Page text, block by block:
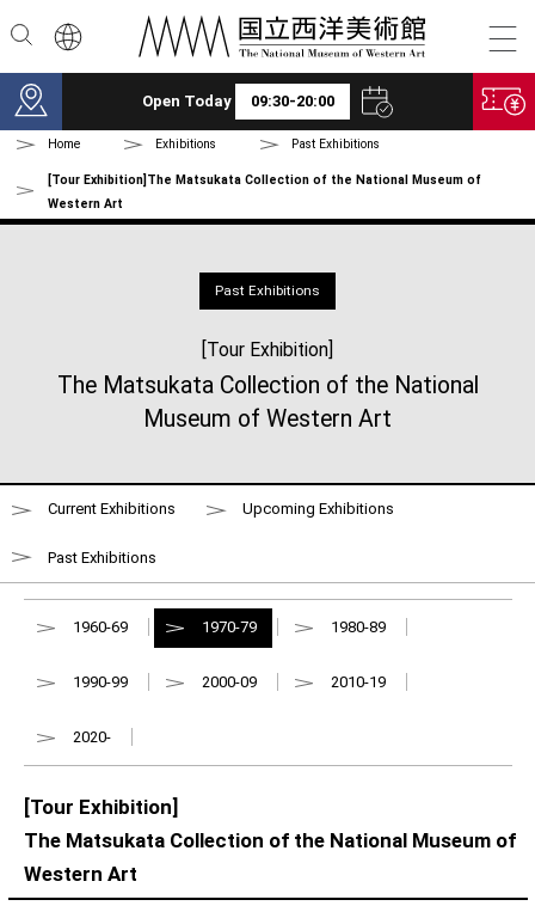
Skip to main content
Open Today 09:30-20:00
Home Exhibitions Past Exhibitions
[Tour Exhibition]The Matsukata Collection of the National Museum of
Western Art
Past Exhibitions
[Tour Exhibition]
The Matsukata Collection of the National
Museum of Western Art
Current Exhibitions Upcoming Exhibitions
Past Exhibitions
1960-69 1970-79 1980-89
1990-99 2000-09 2010-19
2020-
[Tour Exhibition]
The Matsukata Collection of the National Museum of
Western Art